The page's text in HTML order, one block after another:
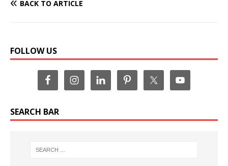
BACK TO ARTICLE
FOLLOW US
SEARCH BAR